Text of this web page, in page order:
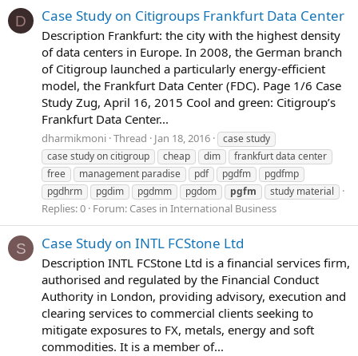
D Case Study on Citigroups Frankfurt Data Center
Description Frankfurt: the city with the highest density
of data centers in Europe. In 2008, the German branch
of Citigroup launched a particularly energy-efficient
model, the Frankfurt Data Center (FDC). Page 1/6 Case
Study Zug, April 16, 2015 Cool and green: Citigroup’s
Frankfurt Data Center...
dharmikmoni Thread Jan 18, 2016
case study
case study on citigroup
cheap dim
frankfurt data center
free
management paradise pdf pgdfm
pgdfmp
pgdhrm
pgdim pgdmm pgdom pgfm study material
Replies: 0 Forum: Cases in International Business
S Case Study on INTL FCStone Ltd
Description INTL FCStone Ltd is a financial services firm,
authorised and regulated by the Financial Conduct
Authority in London, providing advisory, execution and
clearing services to commercial clients seeking to
mitigate exposures to FX, metals, energy and soft
commodities. It is a member of...